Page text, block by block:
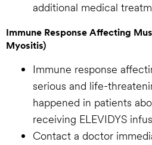
additional medical
Immune Response Affecting
Myositis)
Immune response
serious and life-
happened in patients
receiving ELEVIDYS
Contact a doctor